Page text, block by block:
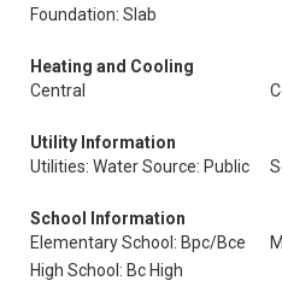
Foundation: Slab
Heating and Cooling
Central
Utility Information
Utilities: Water Source: Public
School Information
Elementary School: Bpc/Bce
High School: Bc High